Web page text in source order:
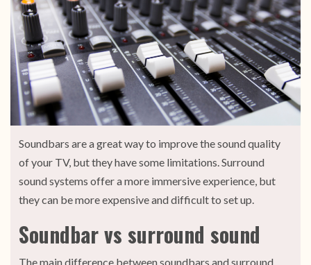
Soundbars are a great way to improve the sound quality
of your TV, but they have some limitations. Surround
sound systems offer a more immersive experience, but
they can be more expensive and difficult to set up.
Soundbar vs surround sound
The main difference between soundbars and surround